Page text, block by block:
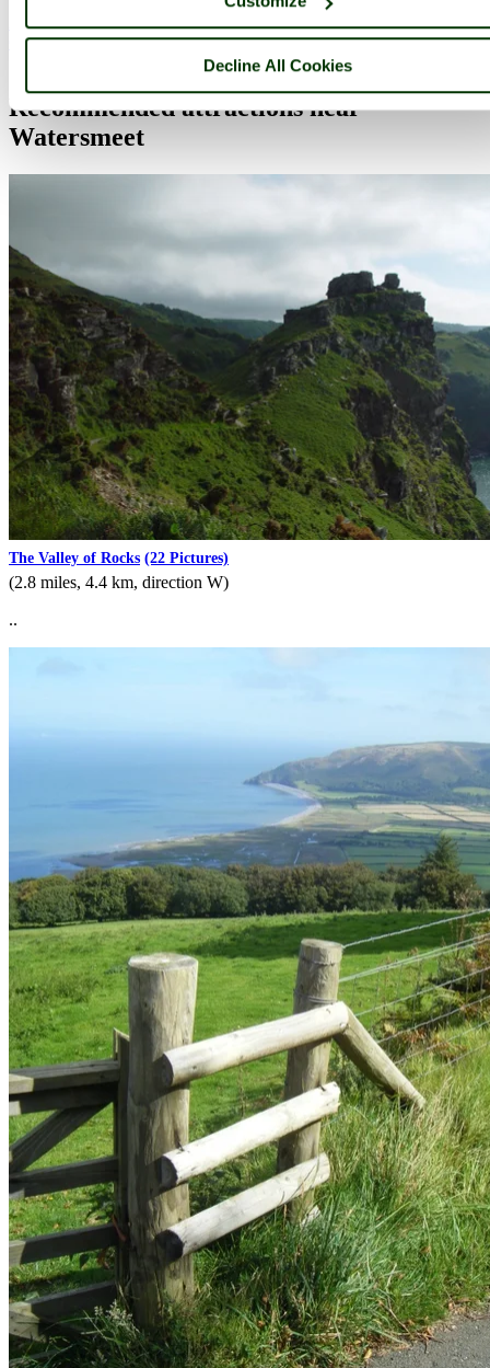
Decline All Cookies
All towns in Devon
Complete A to Z of towns in England
Recommended attractions near
Watersmeet
The Valley of Rocks (22 Pictures)
(2.8 miles, 4.4 km, direction W)
..